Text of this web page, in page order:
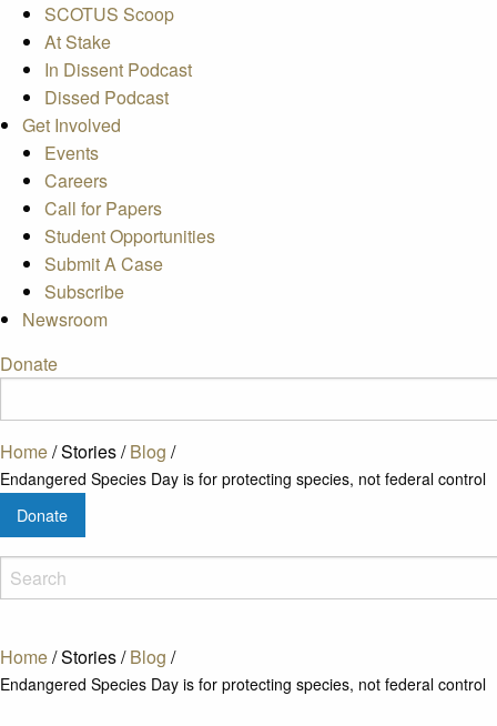
SCOTUS Scoop
At Stake
In Dissent Podcast
Dissed Podcast
Get Involved
Events
Careers
Call for Papers
Student Opportunities
Submit A Case
Subscribe
Newsroom
Donate
Home/Stories/Blog /
Endangered Species Day is for protecting species, not federal control
Donate
Home/Stories/ Blog /
Endangered Species Day is for protecting species, not federal control